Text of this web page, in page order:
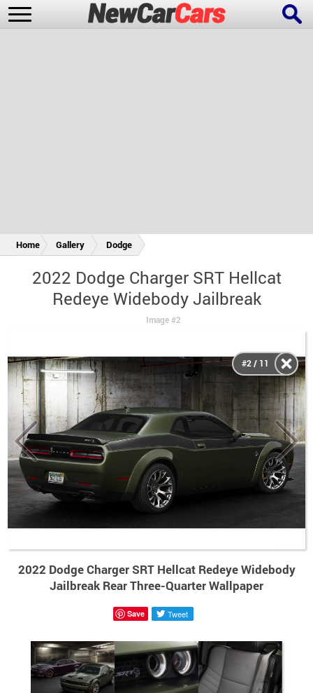
Home Gallery Dodge
2022 Dodge Charger SRT Hellcat
Redeye Widebody Jailbreak
Image #2
2022 Dodge Charger SRT Hellcat Redeye Widebody
Jailbreak Rear Three-Quarter Wallpaper
#2 / 11
Save Tweet